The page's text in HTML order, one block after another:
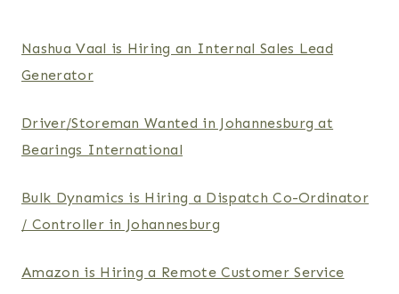
Nashua Vaal is Hiring an Internal Sales Lead
Generator
Driver/Storeman Wanted in Johannesburg at
Bearings International
Bulk Dynamics is Hiring a Dispatch Co-Ordinator
/ Controller in Johannesburg
Amazon is Hiring a Remote Customer Service